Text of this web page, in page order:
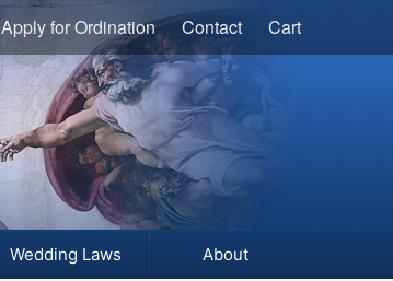
Apply for Ordination Contact Cart
Wedding Laws About